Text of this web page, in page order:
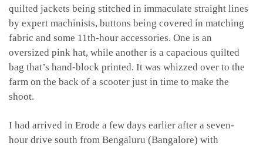
quilted jackets being stitched in immaculate straight lines
by expert machinists, buttons being covered in matching
fabric and some 11th-hour accessories. One is an
oversized pink hat, while another is a capacious quilted
bag that’s hand-block printed. It was whizzed over to the
farm on the back of a scooter just in time to make the
shoot.
I had arrived in Erode a few days earlier after a seven-
hour drive south from Bengaluru (Bangalore) with